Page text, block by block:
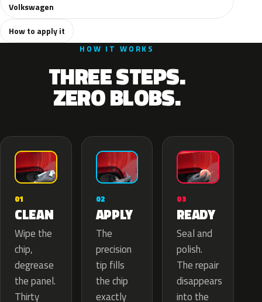
Volkswagen
How to apply it
HOW IT WORKS
THREE STEPS.
ZERO BLOBS.
01
CLEAN
Wipe the
chip,
degrease
the panel.
Thirty
02
APPLY
The
precision
tip fills
the chip
exactly
03
READY
Seal and
polish.
The repair
disappears
into the